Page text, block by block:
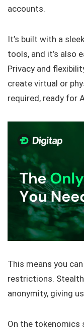
accounts.
It’s built with a
tools, and it’s also
Privacy and
create virtual or
required, ready for
This means you
restrictions.
anonymity, giving
On the tokenomics